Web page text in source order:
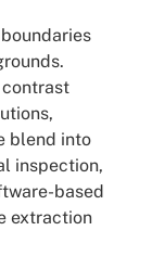
blend into
inspection,
based
extraction